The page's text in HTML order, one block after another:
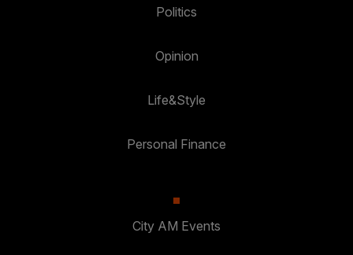
Politics
Opinion
Life&Style
Personal Finance
City AM Events